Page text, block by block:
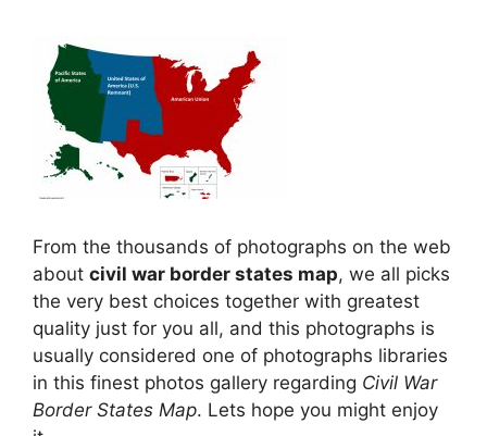
From the thousands of photographs on the web
about civil war border states map, we all picks
the very best choices together with greatest
quality just for you all, and this photographs is
usually considered one of photographs libraries
in this finest photos gallery regarding Civil War
Border States Map. Lets hope you might enjoy